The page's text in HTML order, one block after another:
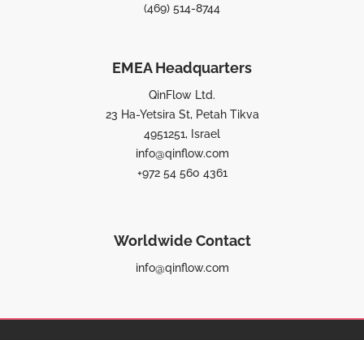
(469) 514-8744
EMEA Headquarters
QinFlow Ltd.
23 Ha-Yetsira St, Petah Tikva
4951251, Israel
info@qinflow.com
+972 54 560 4361
Worldwide Contact
info@qinflow.com